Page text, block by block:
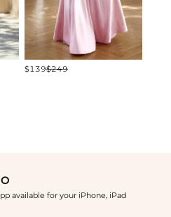
$139$249
available for your iPhone, iPad